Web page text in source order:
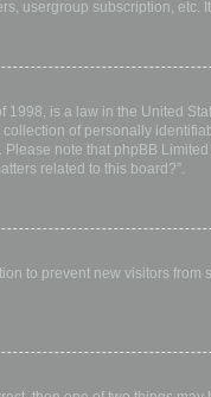
usergroup subscription, etc.
1998, is a law in the United
of personally
note that phpBB
related to this board?”.
to prevent new visitors